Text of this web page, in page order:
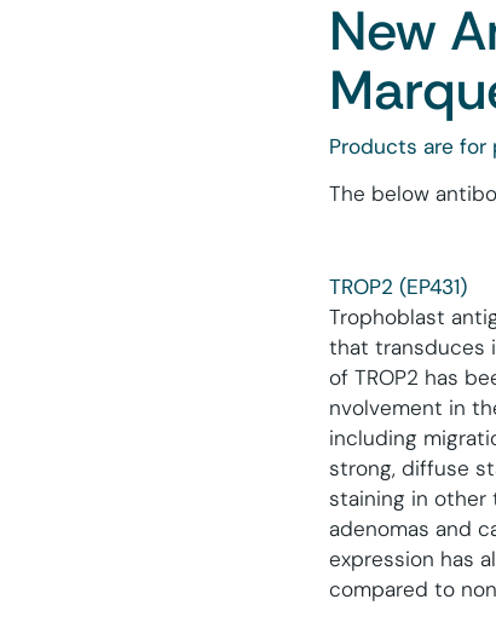
New
Products are for
The below
TROP2 (EP431)
Trophoblast
that transduces
of TROP2 has
nvolvement in
including
strong, diffuse
staining in other
adenomas and
expression has
compared to